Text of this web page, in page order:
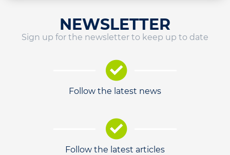
NEWSLETTER
Sign up for the newsletter to keep up to date
Follow the latest news
Follow the latest articles